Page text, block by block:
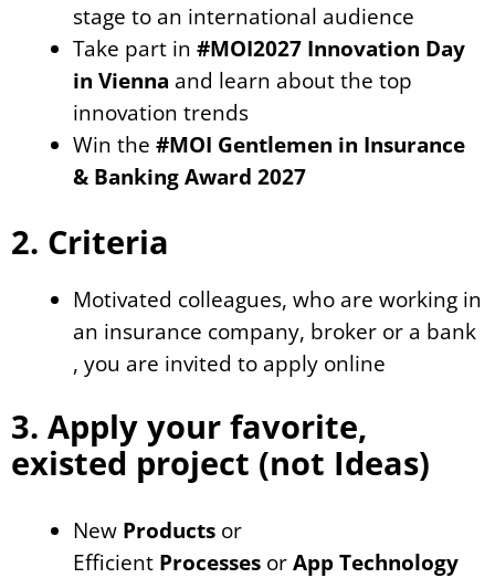
stage to an international audience
Take part in#MOI2027 Innovation Day
in Vienna and learn about the top
innovation trends
Win the#MOI Gentlemen in Insurance
& Banking Award 2027
2. Criteria
Motivated colleagues, who are working in
an insurance company, broker or a bank
, you are invited to apply online
3. Apply your favorite,
existed project (not Ideas)
New Products or
Efficient Processes orApp Technology